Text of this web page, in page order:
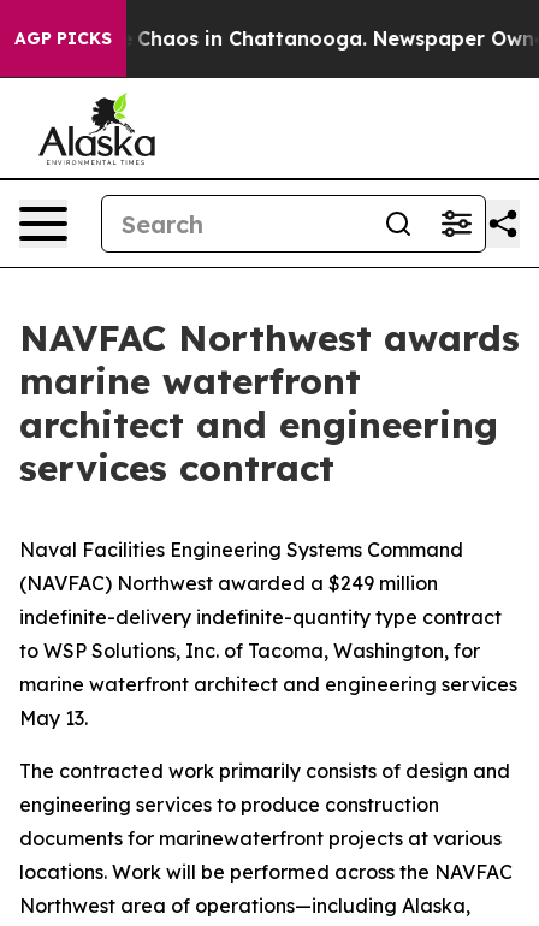
AGP PICKS
Collapse Chaos in Chattanooga. Newspaper
NAVFAC Northwest awards
marine waterfront
architect and engineering
services contract
Naval Facilities Engineering Systems Command
(NAVFAC) Northwest awarded a $249 million
indefinite-delivery indefinite-quantity type contract
to WSP Solutions, Inc. of Tacoma, Washington, for
marine waterfront architect and engineering services
May 13.
The contracted work primarily consists of design and
engineering services to produce construction
documents for marinewaterfront projects at various
locations. Work will be performed across the NAVFAC
Northwest area of operations—including Alaska,